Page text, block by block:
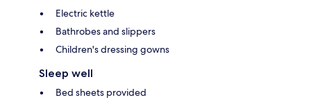
Electric kettle
Bathrobes and slippers
Children's dressing gowns
Sleep well
Bed sheets provided